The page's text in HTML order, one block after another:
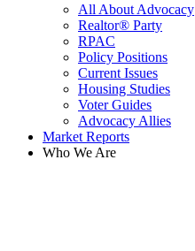
All About Advocacy
Realtor® Party
RPAC
Policy Positions
Current Issues
Housing Studies
Voter Guides
Advocacy Allies
Market Reports
Who We Are